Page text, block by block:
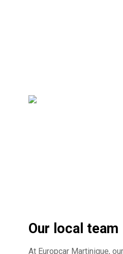
Our local team
At Europcar Martinique,